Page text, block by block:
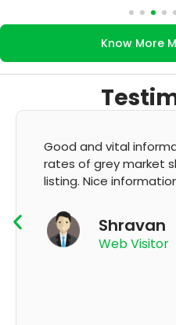
Know More
It's very good
GMP and
App